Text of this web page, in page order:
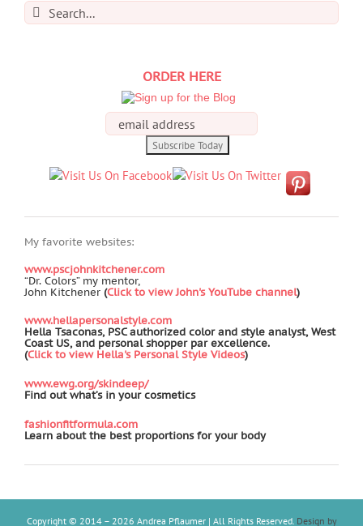
Search
for:
ORDER HERE
My favorite websites:
www.pscjohnkitchener.com
“Dr. Colors” my mentor,
John Kitchener (Click to view John's YouTube channel)
www.hellapersonalstyle.com
Hella Tsaconas, PSC authorized color and style analyst, West
Coast US, and personal shopper par excellence.
(Click to view Hella's Personal Style Videos)
www.ewg.org/skindeep/
Find out what’s in your cosmetics
fashionfitformula.com
Learn about the best proportions for your body
Copyright © 2014 – 2026 Andrea Pflaumer | All Rights Reserved. Design by